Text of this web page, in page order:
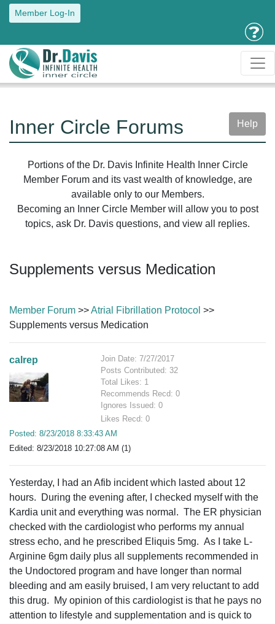
Member Log-In
Inner Circle Forums Help
Portions of the Dr. Davis Infinite Health Inner Circle
Member Forum and its vast wealth of knowledge, are
available only to our Members.
Becoming an Inner Circle Member will allow you to post
topics, ask Dr. Davis questions, and view all replies.
Supplements versus Medication
Member Forum >>Atrial Fibrillation Protocol >>
Supplements versus Medication
calrep
Join Date: 7/27/2017
Posts Contributed: 32
Total Likes: 1
Recommends Recd: 0
Ignores Issued: 0
Likes Recd: 0
Posted: 8/23/2018 8:33:43 AM
Edited: 8/23/2018 10:27:08 AM (1)
Yesterday, I had an Afib incident which lasted about 12
hours. During the evening after, I checked myself with the
Kardia unit and everything was normal. The ER physician
checked with the cardiologist who performs my annual
stress echo, and he prescribed Eliquis 5mg. As I take L-
Arginine 6gm daily plus all supplements recommended in
the Undoctored program and have longer than normal
bleeding and am easily bruised, I am very reluctant to add
this drug. My opinion of this cardiologist is that he pays no
attention to lifestyle and supplementation and is quick to